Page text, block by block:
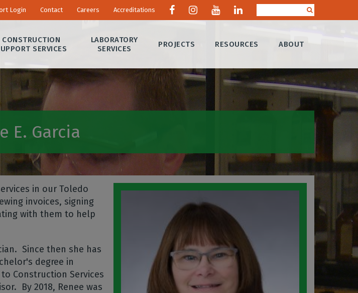
Login Contact Careers Accreditations
CONSTRUCTION
SERVICES
LABORATORY
SERVICES
PROJECTS RESOURCES ABOUT
E. Garcia
in our Toledo
invoices, signing
with them to help
Since then she has
degree in
Construction Services
By 2018, Renee was